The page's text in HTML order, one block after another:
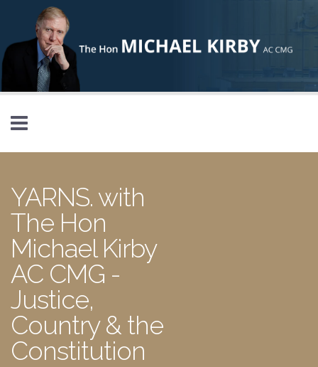
Skip to main content
YARNS. with
The Hon
Michael Kirby
AC CMG -
Justice,
Country & the
Constitution